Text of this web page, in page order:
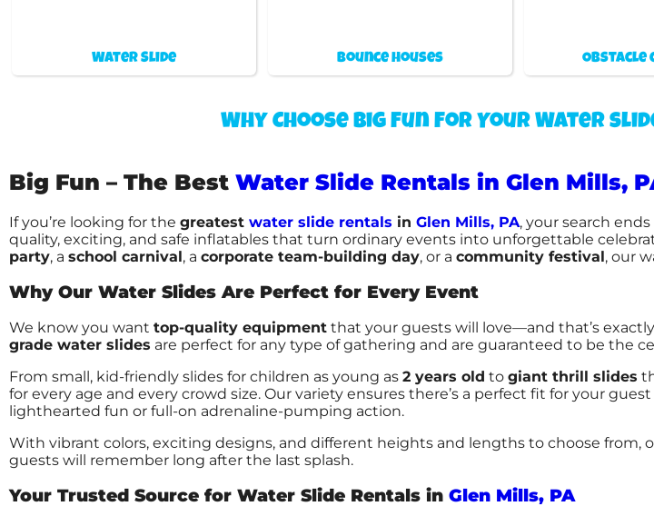
Water Slide Bounce houses Obstacle
Why Choose Big Fun For Your Water
Big Fun – The Best Water Slide Rentals in Glen Mills,
If you’re looking for the greatest water slide rentals in Glen Mills, PA, your search
quality, exciting, and safe inflatables that turn ordinary events into unforgettable
party, a school carnival, a corporate team-building day, or a community festival, our
Why Our Water Slides Are Perfect for Every Event
We know you want top-quality equipment that your guests will love—and that’s
grade water slides are perfect for any type of gathering and are guaranteed to be the
From small, kid-friendly slides for children as young as 2 years old to giant thrill slides
for every age and every crowd size. Our variety ensures there’s a perfect fit for your
lighthearted fun or full-on adrenaline-pumping action.
With vibrant colors, exciting designs, and different heights and lengths to choose
guests will remember long after the last splash.
Your Trusted Source for Water Slide Rentals in Glen Mills, PA